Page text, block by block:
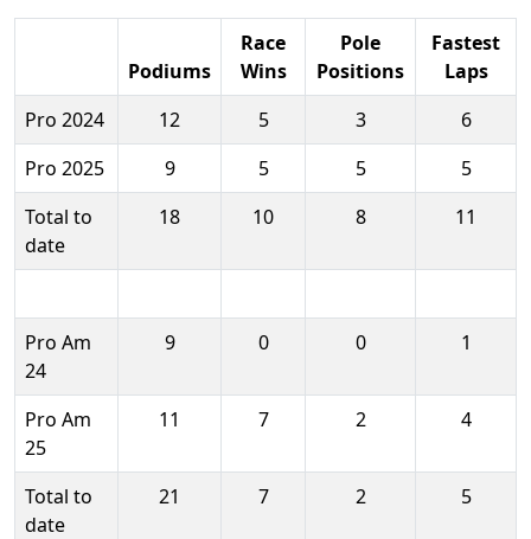
Podiums
Race
Wins
Pole
Positions
Fastest
Laps
Pro 2024
12 5 3
6
Pro 2025
9 5 5
5
Total to
date
18 10 8 11
Pro Am
24
9 0 0 1
Pro Am
25
11 7 2 4
Total to
date
21 7 2 5